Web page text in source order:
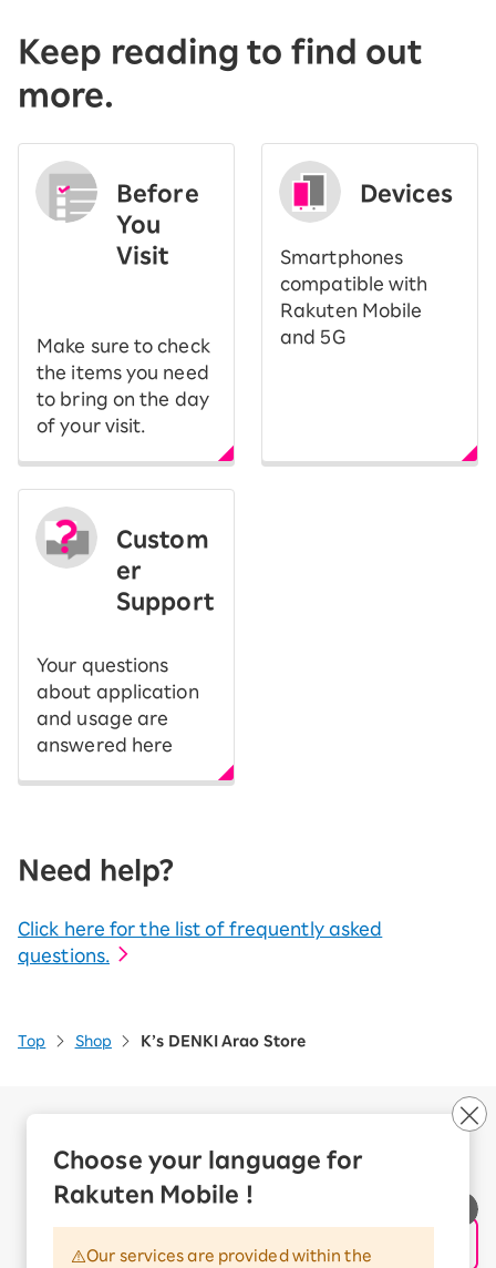
Choose your language for
Rakuten Mobile !
Our services are provided within the
Keep reading to find out
more.
Before
You
Visit
Make sure to check
the items you need
to bring on the day
of your visit.
Devices
Smartphones
compatible with
Rakuten Mobile
and 5G
Custom
er
Support
Your questions
about application
and usage are
answered here
Need help?
Click here for the list of frequently asked
questions.
Top Shop K’s DENKI Arao Store
Corporate Partner Program
Handling of Personal Information